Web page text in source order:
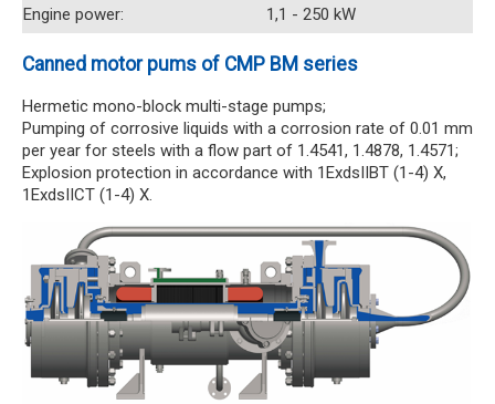
Engine power:
1,1 - 250 kW
Canned motor pums of CMP BM series
Hermetic mono-block multi-stage pumps;
Pumping of corrosive liquids with a corrosion rate of 0.01 mm
per year for steels with a flow part of 1.4541, 1.4878, 1.4571;
Explosion protection in accordance with 1ExdsIIBT (1-4) X,
1ExdsIICT (1-4) X.